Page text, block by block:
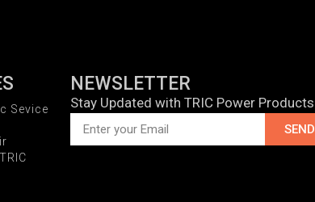
Sevice
NEWSLETTER
Stay Updated with TRIC Power Products
SEND